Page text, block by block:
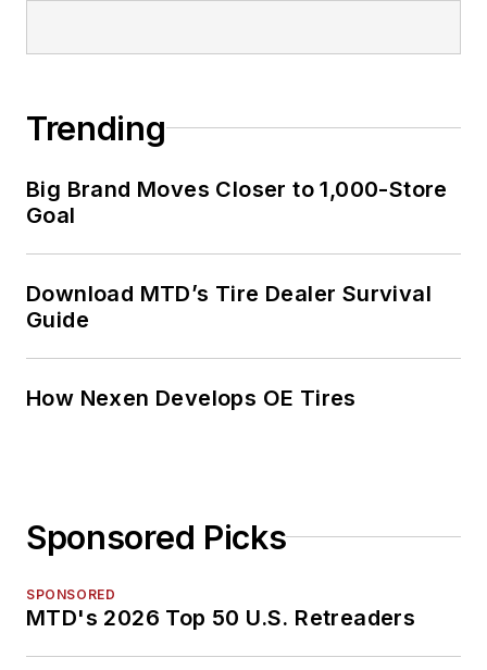
Trending
Big Brand Moves Closer to 1,000-Store
Goal
Download MTD’s Tire Dealer Survival
Guide
How Nexen Develops OE Tires
Sponsored Picks
SPONSORED
MTD's 2026 Top 50 U.S. Retreaders